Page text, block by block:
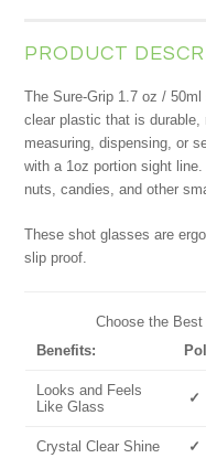
PRODUCT
The Sure-Grip 1.7 oz /
clear plastic that is durable,
measuring, dispensing, or
with a 1oz portion sight
nuts, candies, and other
These shot glasses are
slip proof.
Choose the
Benefits:
Looks and Feels
Like Glass
✓
Crystal Clear Shine ✓